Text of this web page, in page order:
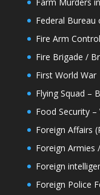
Federal
Fire Arm
Fire Brigade /
First World War
Flying Squad –
Food Security –
Foreign Affairs
Foreign Armies
Foreign
Foreign Police